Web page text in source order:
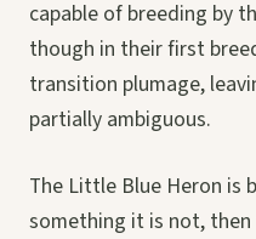
capable of breeding by
though in their first
transition plumage,
partially ambiguous.
The Little Blue Heron is
something it is not,